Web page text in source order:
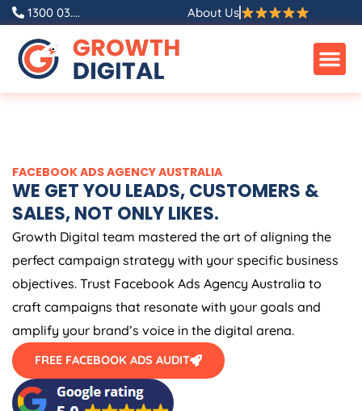
Skip
content
1300 03.... About Us
FACEBOOK ADSAGENCYAUSTRALIA
WE GET YOU LEADS, CUSTOMERS &
SALES, NOT ONLY LIKES.
Growth Digital team mastered the art of aligning the
perfect campaign strategy with your specific business
objectives. Trust Facebook Ads Agency Australia to
craft campaigns that resonate with your goals and
amplify your brand’s voice in the digital arena.
FREE FACEBOOK ADS AUDIT